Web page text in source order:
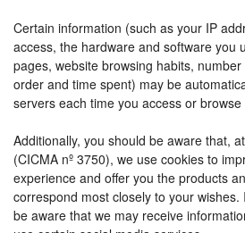
Certain information (such as your IP
access, the hardware and software you
pages, website browsing habits,
order and time spent) may be
servers each time you access or
Additionally, you should be aware that,
(CICMA nº 3750), we use cookies to
experience and offer you the products
correspond most closely to your
be aware that we may receive